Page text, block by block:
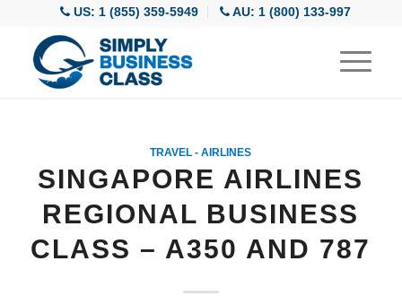
US: 1 (855) 359-5949 AU: 1 (800) 133-997
TRAVEL - AIRLINES
SINGAPORE AIRLINES
REGIONAL BUSINESS
CLASS – A350 AND 787